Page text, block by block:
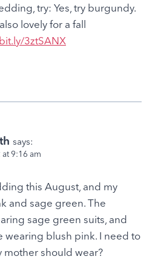
try: Yes, try burgundy.
lovely for a fall
3ztSANX
says:
9:16 am
this August, and my
and sage green. The
sage green suits, and
wearing blush pink. I need to
mother should wear?